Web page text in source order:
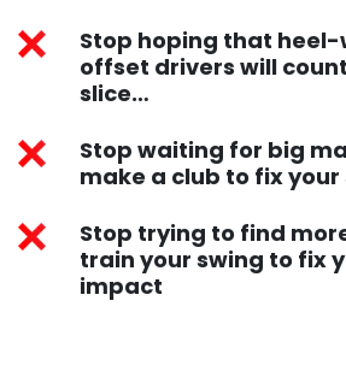
Stop hoping that
offset drivers will
slice…
Stop waiting for big
make a club to fix your
Stop trying to find
train your swing to fix
impact​